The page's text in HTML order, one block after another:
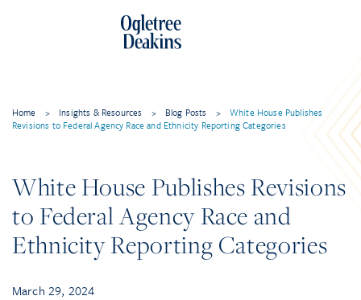
Home > Insights & Resources > Blog Posts >
White House Publishes
Revisions to Federal Agency Race and Ethnicity Reporting Categories
White House Publishes Revisions
to Federal Agency Race and
Ethnicity Reporting Categories
March 29, 2024